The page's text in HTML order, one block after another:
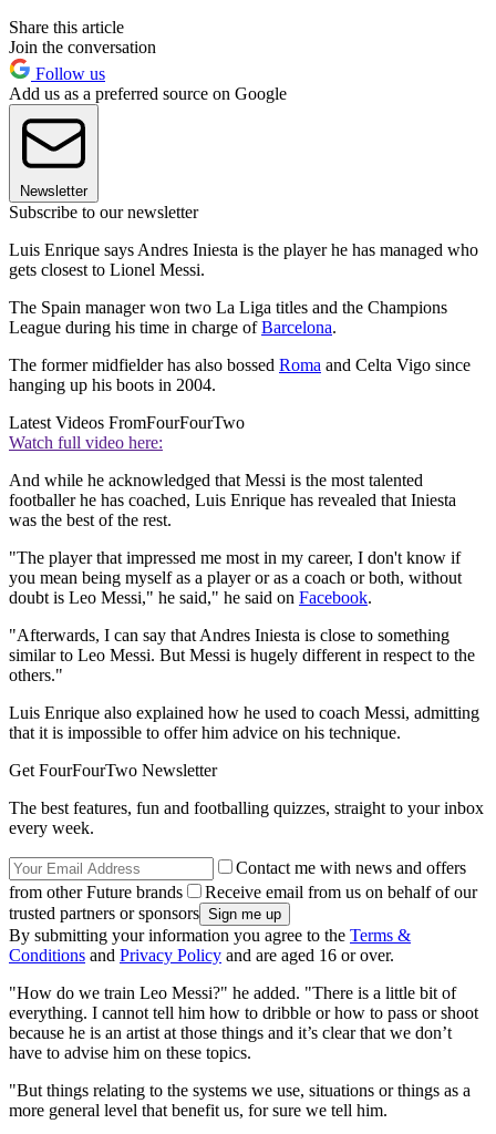
Share this article
Join the conversation
Follow us
Add us as a preferred source on Google
Newsletter
Subscribe to our newsletter
Luis Enrique says Andres Iniesta is the player he has managed who
gets closest to Lionel Messi.
The Spain manager won two La Liga titles and the Champions
League during his time in charge ofBarcelona.
The former midfielder has also bossed Roma and Celta Vigo since
hanging up his boots in 2004.
Latest Videos FromFourFourTwo
Watch full video here:
And while he acknowledged that Messi is the most talented
footballer he has coached, Luis Enrique has revealed that Iniesta
was the best of the rest.
"The player that impressed me most in my career, I don't know if
you mean being myself as a player or as a coach or both, without
doubt is Leo Messi," he said," he said on Facebook.
"Afterwards, I can say that Andres Iniesta is close to something
similar to Leo Messi. But Messi is hugely different in respect to the
others."
Luis Enrique also explained how he used to coach Messi, admitting
that it is impossible to offer him advice on his technique.
Get FourFourTwo Newsletter
The best features, fun and footballing quizzes, straight to your inbox
every week.
Contact me with news and offers
from other Future brands
Receive email from us on behalf of our
trusted partners or sponsors
By submitting your information you agree to the Terms &
Conditions and Privacy Policy and are aged 16 or over.
"How do we train Leo Messi?" he added. "There is a little bit of
everything. I cannot tell him how to dribble or how to pass or shoot
because he is an artist at those things and it’s clear that we don’t
have to advise him on these topics.
"But things relating to the systems we use, situations or things as a
more general level that benefit us, for sure we tell him.